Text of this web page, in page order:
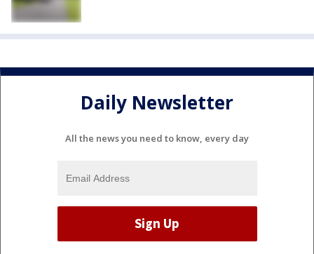
Daily Newsletter
All the news you need to know, every day